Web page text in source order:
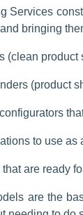
Services
bringing
(clean product
(product
to use
are ready
are the